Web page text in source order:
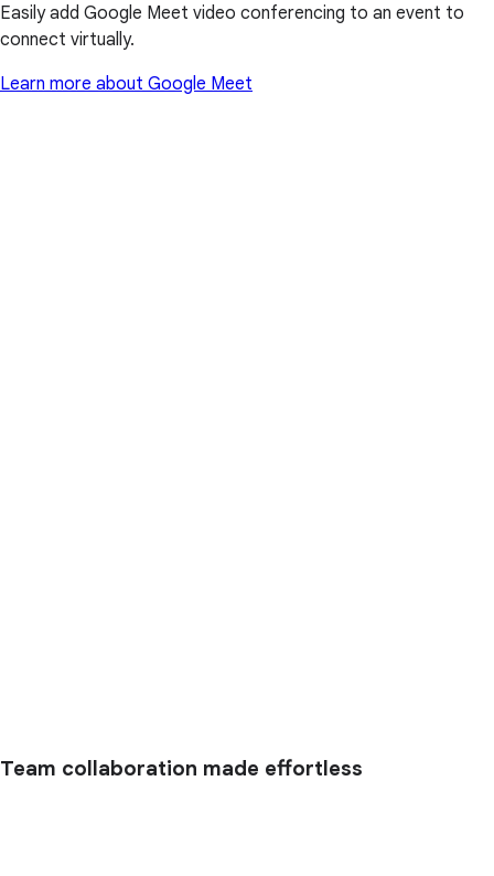
Easily add Google Meet video conferencing to an event to
connect virtually.
Learn more about Google Meet
Team collaboration made effortless